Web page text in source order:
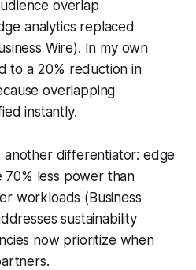
overlap
analytics replaced
Wire). In my own
to a 20% reduction in
overlapping
instantly.
another differentiator: edge
70% less power than
workloads (Business
sustainability
now prioritize when